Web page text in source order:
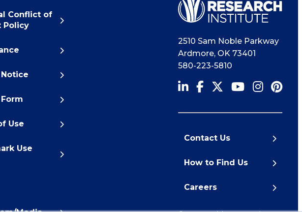
Conflict of
Policy
Use
Use
2510 Sam Noble Parkway
Ardmore, OK 73401
580-223-5810
Contact Us
How to Find Us
Careers